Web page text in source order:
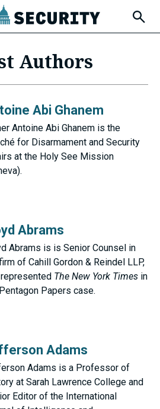
Authors
Abi Ghanem
Antoine Abi Ghanem is the
for Disarmament and Security
at the Holy See Mission
Abrams
Abrams is is Senior Counsel in
of Cahill Gordon & Reindel LLP,
The New York Times in
Papers case.
Adams
Adams is a Professor of
at Sarah Lawrence College and
Editor of the International